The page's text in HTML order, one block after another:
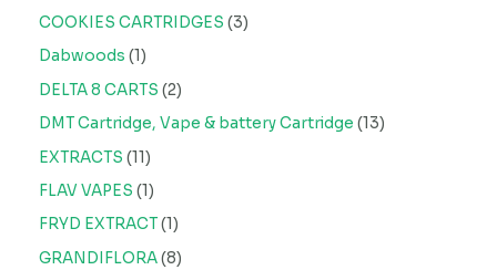
COOKIES CARTRIDGES 3
Dabwoods 1
DELTA 8 CARTS 2
DMT Cartridge, Vape & battery Cartridge 13
EXTRACTS 11
FLAV VAPES 1
FRYD EXTRACT 1
GRANDIFLORA 8